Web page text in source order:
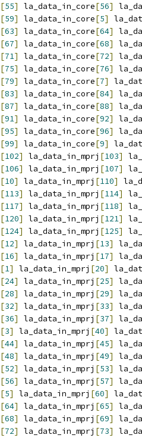
[55] la_data_in_core[56]
[59] la_data_in_core[5]
[63] la_data_in_core[64]
[67] la_data_in_core[68]
[71] la_data_in_core[72]
[75] la_data_in_core[76]
[79] la_data_in_core[7]
[83] la_data_in_core[84]
[87] la_data_in_core[88]
[91] la_data_in_core[92]
[95] la_data_in_core[96]
[99] la_data_in_core[9]
[102] la_data_in_mprj [103]
[106] la_data_in_mprj [107]
[10] la_data_in_mprj [110]
[113] la_data_in_mprj [114]
[117] la_data_in_mprj [118]
[120] la_data_in_mprj [121]
[124] la_data_in_mprj [125]
[12] la_data_in_mprj [13]
[16] la_data_in_mprj [17]
[1] la_data_in_mprj [20]
[24] la_data_in_mprj [25]
[28] la_data_in_mprj [29]
[32] la_data_in_mprj [33]
[36] la_data_in_mprj [37]
[3] la_data_in_mprj [40]
[44] la_data_in_mprj [45]
[48] la_data_in_mprj [49]
[52] la_data_in_mprj [53]
[56] la_data_in_mprj [57]
[5] la_data_in_mprj [60]
[64] la_data_in_mprj [65]
[68] la_data_in_mprj [69]
[72] la_data_in_mprj [73]